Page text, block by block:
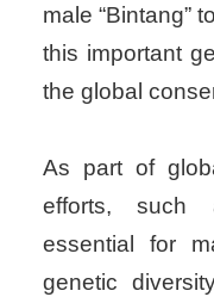
male “Bintang”
this important
the global
As part of
efforts, such
essential for
genetic